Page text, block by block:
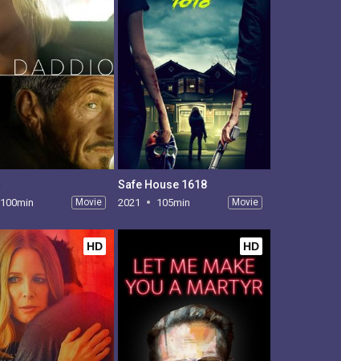
100min Movie
Safe House 1618
2021 105min Movie
HD HD